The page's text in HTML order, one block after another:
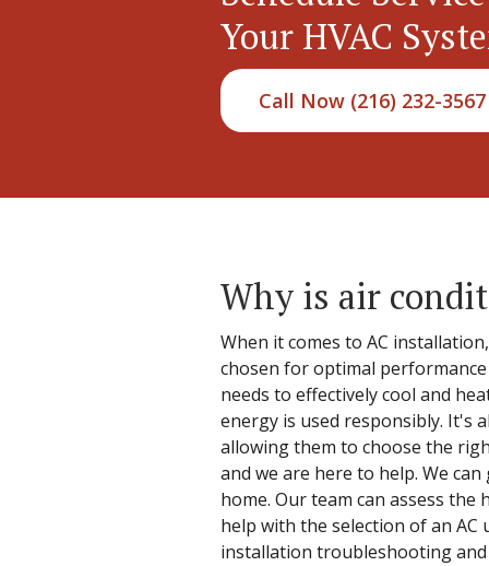
Your HVAC
Call Now (216) 232-3567
Why is air
When it comes to AC
chosen for optimal
needs to effectively cool and
energy is used responsibly. It's
allowing them to choose the
and we are here to help. We
home. Our team can assess
help with the selection of an AC
installation troubleshooting and